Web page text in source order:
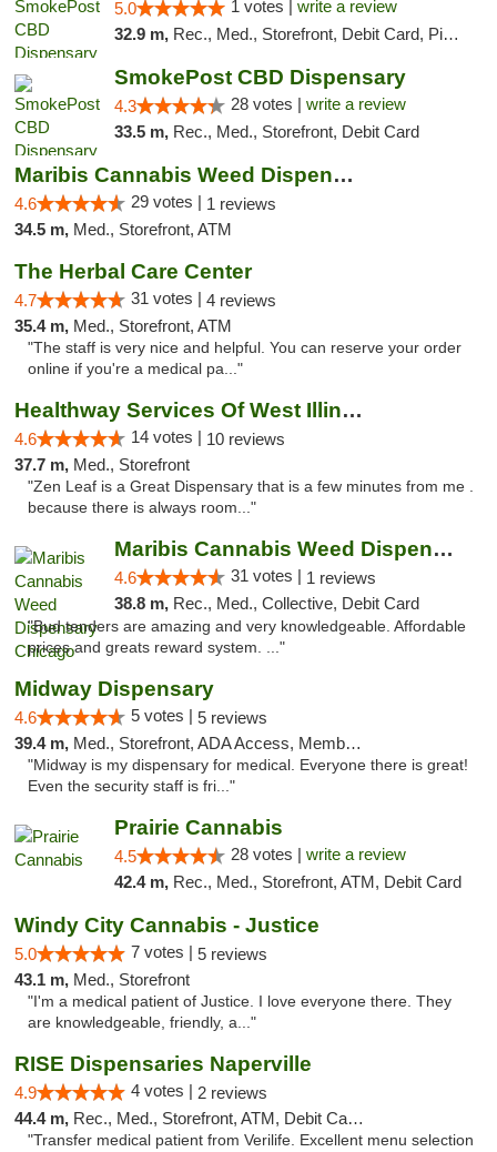
5.0 1 votes | write a review
32.9 m, Rec., Med., Storefront, Debit Card, Pickup
SmokePost CBD Dispensary
4.3 28 votes | write a review
33.5 m, Rec., Med., Storefront, Debit Card
Maribis Cannabis Weed Dispensary Westchester
4.6 29 votes | 1 reviews
34.5 m, Med., Storefront, ATM
The Herbal Care Center
4.7 31 votes | 4 reviews
35.4 m, Med., Storefront, ATM
"The staff is very nice and helpful. You can reserve your order
online if you're a medical pa..."
Healthway Services Of West Illinois
4.6 14 votes | 10 reviews
37.7 m, Med., Storefront
"Zen Leaf is a Great Dispensary that is a few minutes from me .
because there is always room..."
Maribis Cannabis Weed Dispensary Chicago
4.6 31 votes | 1 reviews
38.8 m, Rec., Med., Collective, Debit Card
"Bud tenders are amazing and very knowledgeable. Affordable
prices and greats reward system. ..."
Midway Dispensary
4.6 5 votes | 5 reviews
39.4 m, Med., Storefront, ADA Access, Member Application Required, ATM
"Midway is my dispensary for medical. Everyone there is great!
Even the security staff is fri..."
Prairie Cannabis
4.5 28 votes | write a review
42.4 m, Rec., Med., Storefront, ATM, Debit Card
Windy City Cannabis - Justice
5.0 7 votes | 5 reviews
43.1 m, Med., Storefront
"I'm a medical patient of Justice. I love everyone there. They
are knowledgeable, friendly, a..."
RISE Dispensaries Naperville
4.9 4 votes | 2 reviews
44.4 m, Rec., Med., Storefront, ATM, Debit Card, Delivery, Pickup
"Transfer medical patient from Verilife. Excellent menu selection